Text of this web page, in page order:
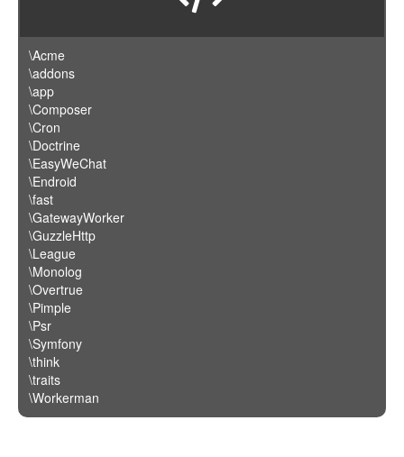
\Acme
\addons
\app
\Composer
\Cron
\Doctrine
\EasyWeChat
\Endroid
\fast
\GatewayWorker
\GuzzleHttp
\League
\Monolog
\Overtrue
\Pimple
\Psr
\Symfony
\think
\traits
\Workerman